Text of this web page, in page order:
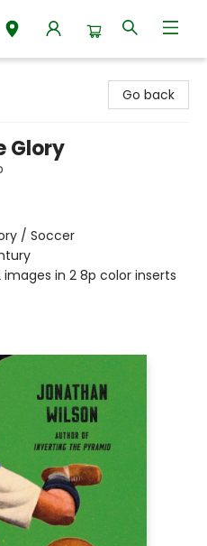
Go back
Glory
/ Soccer
images in 2 8p color inserts